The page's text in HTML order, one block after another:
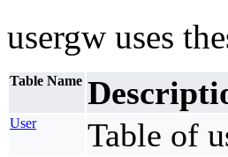
usergw uses
Table Name
User Table of